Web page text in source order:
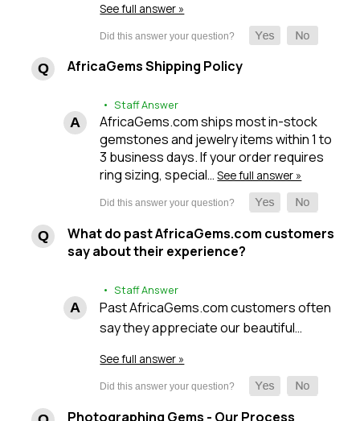
See full answer »
AfricaGems Shipping Policy
• Staff Answer
AfricaGems.com ships most in-stock
gemstones and jewelry items within 1 to
3 business days. If your order requires
ring sizing, special…See full answer »
What do past AfricaGems.com customers
say about their experience?
• Staff Answer
Past AfricaGems.com customers often
say they appreciate our beautiful…
See full answer »
Photographing Gems - Our Process